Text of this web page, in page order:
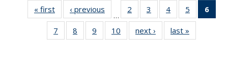
« first
Thumbnail
list:
Publications
‹ previous
Thumbnail
list:
Publications
…
2
of 11
Thumbnail
list:
Publications
3
of 11
Thumbnail
list:
Publications
4
of 11
Thumbnail
list:
Publications
5
of 11
Thumbnail
6
7
of 11
Thumbnail
8
of 11
Thumbnail
9
of 11
Thumbnail
10
of 11
Thumbnail
next ›
Thumbnail
list:
last »